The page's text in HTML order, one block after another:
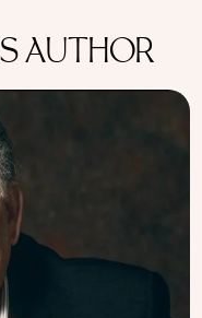
AUTHOR